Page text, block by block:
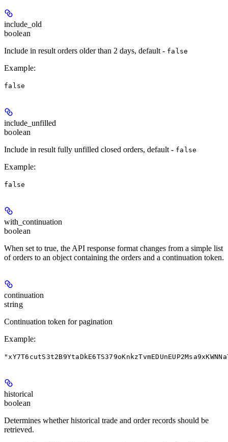
include_old
boolean
Include in result orders older than 2 days, default - false
Example:
false
include_unfilled
boolean
Include in result fully unfilled closed orders, default - false
Example:
false
with_continuation
boolean
When set to true, the API response format changes from a simple list
of orders to an object containing the orders and a continuation token.
continuation
string
Continuation token for pagination
Example:
historical
boolean
Determines whether historical trade and order records should be
retrieved.